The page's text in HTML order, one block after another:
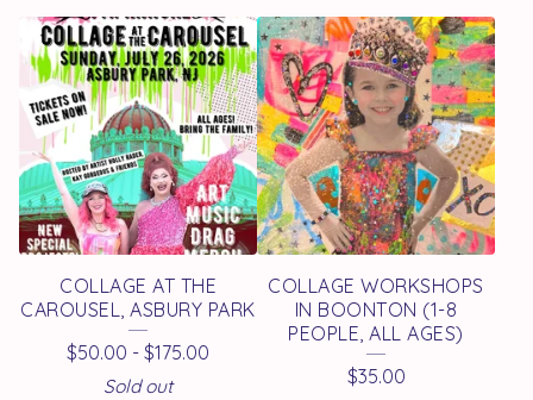
R
O
D
U
C
T
S
COLLAGE AT THE
CAROUSEL, ASBURY PARK
$50.00 - $175.00
Sold out
COLLAGE WORKSHOPS
IN BOONTON (1-8
PEOPLE, ALL AGES)
$35.00